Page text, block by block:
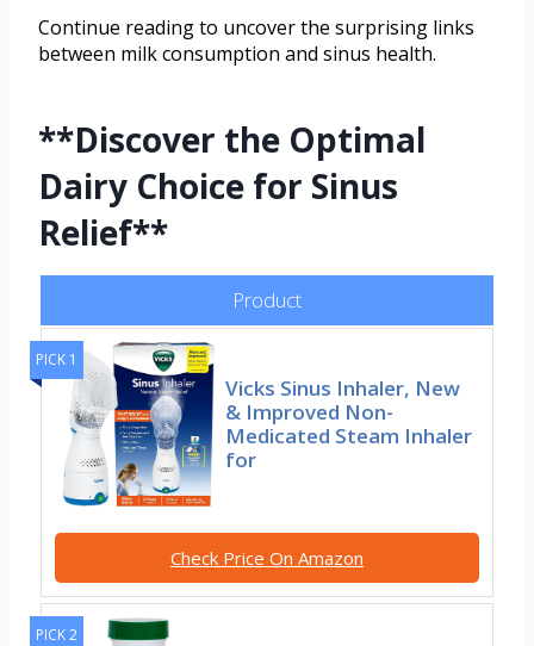
Continue reading to uncover the surprising links
between milk consumption and sinus health.
**Discover the Optimal
Dairy Choice for Sinus
Relief**
Product
PICK 1
Vicks Sinus Inhaler, New
& Improved Non-
Medicated Steam Inhaler
for
Check Price On Amazon
PICK 2